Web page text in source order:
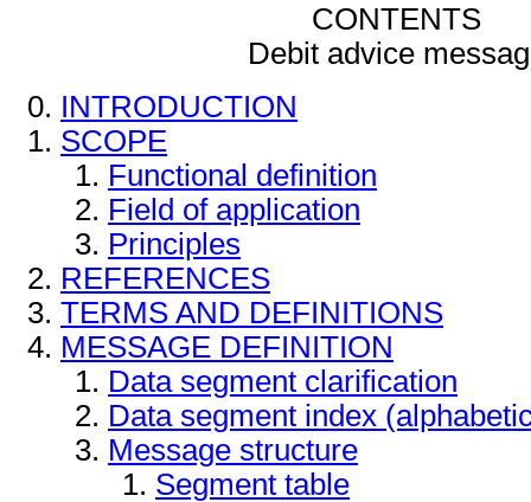
CONTENTS
Debit advice
INTRODUCTION
SCOPE
Functional definition
Field of application
Principles
REFERENCES
TERMS AND DEFINITIONS
MESSAGE DEFINITION
Data segment clarification
Data segment index
Message structure
Segment table